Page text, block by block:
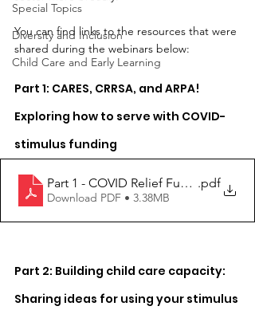
Special Topics
Diversity and Inclusion
Child Care and Early Learning
You can find links to the resources that were
shared during the webinars below:
Part 1: CARES, CRRSA, and ARPA!
Exploring how to serve with COVID-
stimulus funding
Part 1 - COVID Relief Funding
.pdf
Download PDF • 3.38MB
Part 2: Building child care capacity:
Sharing ideas for using your stimulus